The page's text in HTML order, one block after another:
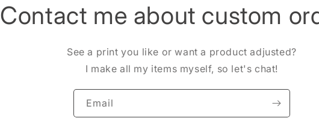
Contact me about custom
See a print you like or want a product adjusted?
I make all my items myself, so let's chat!
Email